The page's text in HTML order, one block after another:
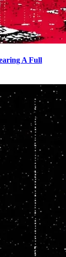
A Full